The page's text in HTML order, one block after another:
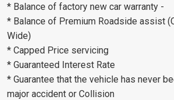
* Balance of factory new car warranty -
* Balance of Premium Roadside assist
Wide)
* Capped Price servicing
* Guaranteed Interest Rate
* Guarantee that the vehicle has never
major accident or Collision